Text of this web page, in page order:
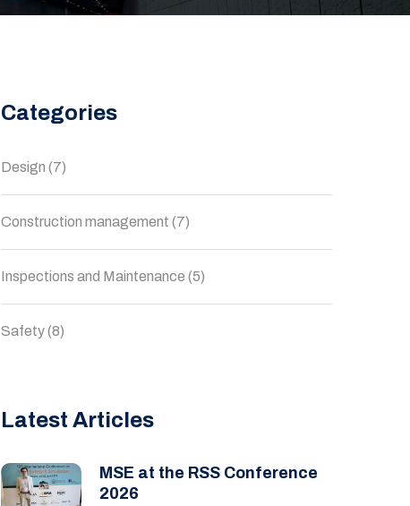
Categories
Design (7)
Construction management (7)
Inspections and Maintenance (5)
Safety(8)
Latest Articles
MSE at the RSS Conference
2026